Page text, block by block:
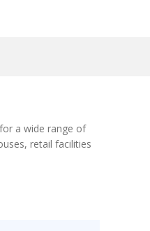
a wide range of
retail facilities